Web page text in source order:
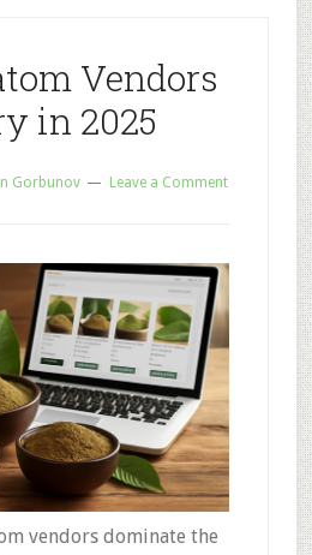
Vendors
in 2025
Gorbunov Leave a Comment
vendors dominate the